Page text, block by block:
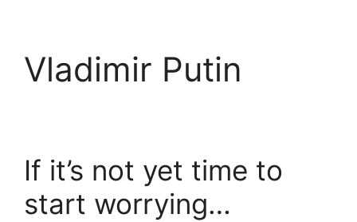
Vladimir Putin
If it’s not yet time to
start worrying…